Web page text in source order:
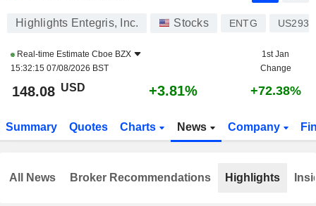
Highlights Entegris, Inc. Stocks ENTG
Real-time Estimate Cboe BZX
15:32:15 07/08/2026 BST
1st Jan
Change
148.08 USD +3.81% +72.38%
Summary Quotes Charts News Company
All News Broker Recommendations Highlights